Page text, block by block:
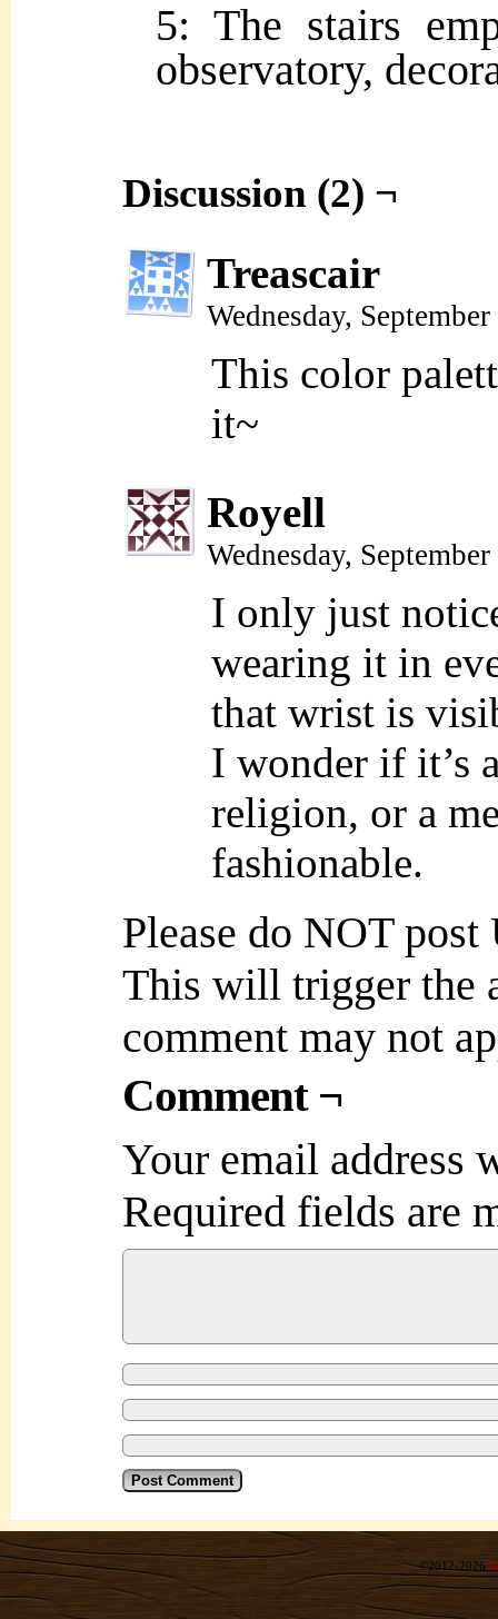
5: The stairs
observatory,
Discussion (2) ¬
Treascair
Wednesday,
This color
it~
Royell
Wednesday,
I only just
wearing it in
that wrist is
I wonder if it’s
religion, or a
fashionable.
Please do NOT
This will trigger the
comment may not
Comment ¬
Your email address
Required fields are
©2012-2026